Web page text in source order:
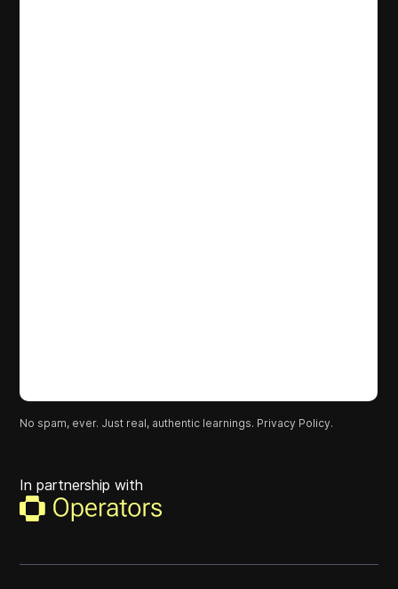
No spam, ever. Just real, authentic learnings. Privacy Policy.
In partnership with